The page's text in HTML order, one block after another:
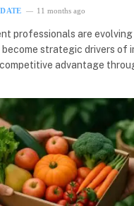
11 months ago
professionals are evolving
strategic drivers of
advantage